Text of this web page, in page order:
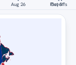
Aug 26 Playoffs
Oct 8